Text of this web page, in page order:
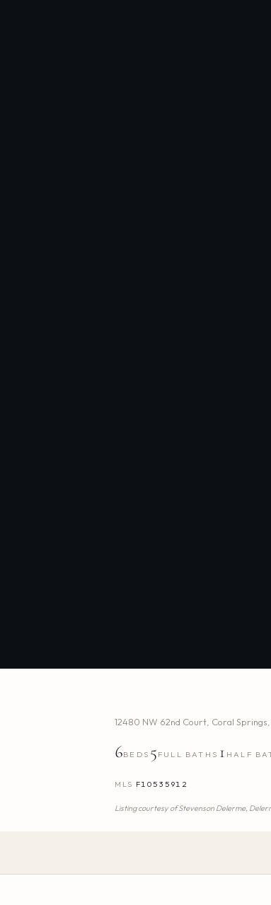
12480 NW 62nd Court Coral Springs
6BEDS 5 FULL BATHS 1 HALF
MLS F10535912
Listing courtesy ofStevenson Delerme,